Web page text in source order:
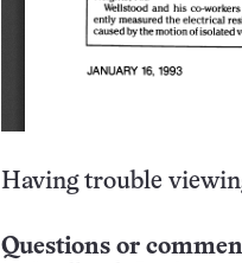
Having trouble
Questions or